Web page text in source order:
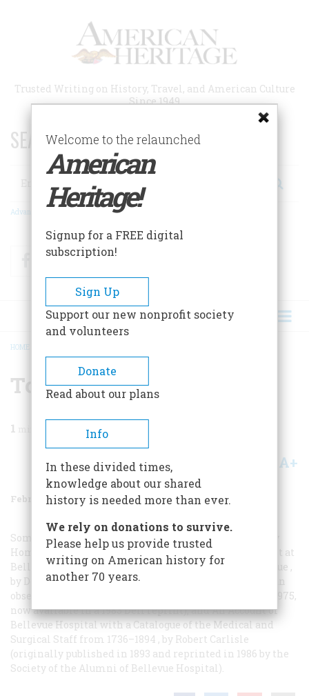
Trusted Writing on History, Travel, and American Culture
Since 1949
SEARCH 75 YEARS OF ESSAYS!
Search
Advanced Search
FacebookTwitter
BREADCRUMB
HOME
To Find Out More
1
Share A+
February/March 1987 Volume 38Issue 2
Some good books about Bellevue include Belleuue Is My
Home
, by Salvatore Cutolo, an assistant superintendent at
Bellevue for nearly forty years (Doubleday, 1956);
Belleuue ,
by Don Gold, a journalist who spent several months as an
observer at the hospital in the 1970s (Harper and Row, 1975,
now available in a 1983 Dell reprint); andAn Account of
Bellevue Hospital with a Catalogue of the Medical and
Surgical Staff from 1736–1894 , by Robert Carlisle
(originally published in 1893 and reprinted in 1986 by the
Society of the Alumni of Bellevue Hospital).
Welcome to the relaunched
American
Heritage!
Signup for a FREE digital
subscription!
Sign Up
Support our new nonprofit society
and volunteers
Donate
Read about our plans
Info
In these divided times,
knowledge about our shared
history is needed more than ever.
We rely on donations to survive.
Please help us provide trusted
writing on American history for
another 70 years.